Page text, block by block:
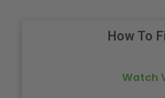
How To
Watch